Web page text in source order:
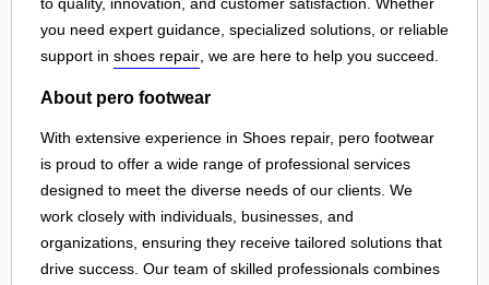
you need expert guidance, specialized solutions, or reliable
support in shoes repair , we are here to help you succeed.
About pero footwear
With extensive experience in Shoes repair, pero footwear
is proud to offer a wide range of professional services
designed to meet the diverse needs of our clients. We
work closely with individuals, businesses, and
organizations, ensuring they receive tailored solutions that
drive success. Our team of skilled professionals combines